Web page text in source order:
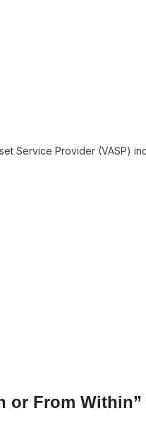
Service Provider (VASP)
or From